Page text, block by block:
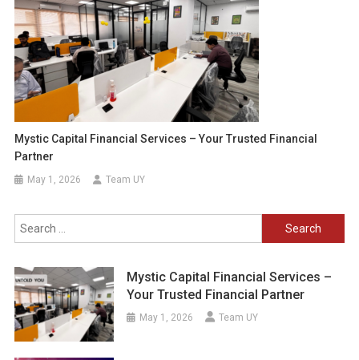
Mystic Capital Financial Services – Your Trusted Financial
Partner
May 1, 2026 Team UY
Search
for:
Mystic Capital Financial Services –
Your Trusted Financial Partner
May 1, 2026 Team UY